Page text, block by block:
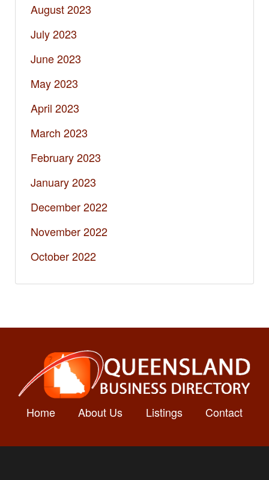
August 2023
July 2023
June 2023
May 2023
April 2023
March 2023
February 2023
January 2023
December 2022
November 2022
October 2022
Home About Us Listings Contact